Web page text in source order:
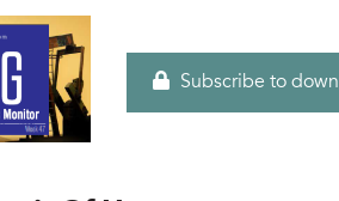
Subscribe to